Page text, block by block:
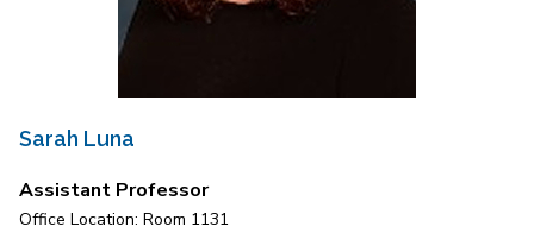
Sarah Luna
Assistant Professor
Office Location: Room 1131